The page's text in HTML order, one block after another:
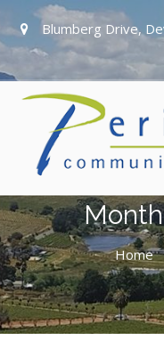
Blumberg Drive,
Home